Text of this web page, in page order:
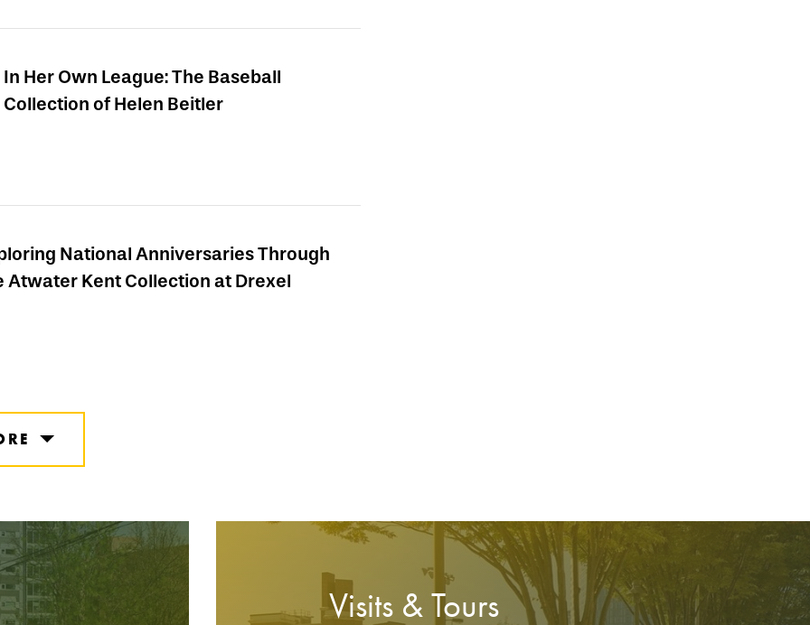
In Her Own League: The Baseball
Collection of Helen Beitler
National Anniversaries Through
Atwater Kent Collection at Drexel
Visits & Tours